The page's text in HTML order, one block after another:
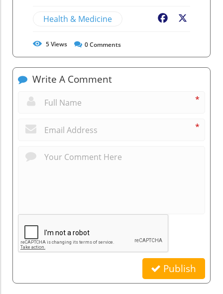
Health & Medicine Facebook
5Views 0Comments
Write A Comment
*
*
Publish